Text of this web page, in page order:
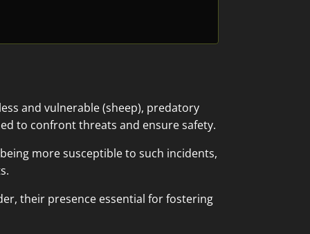
and vulnerable (sheep), predatory
to confront threats and ensure safety.
more susceptible to such incidents,
their presence essential for fostering